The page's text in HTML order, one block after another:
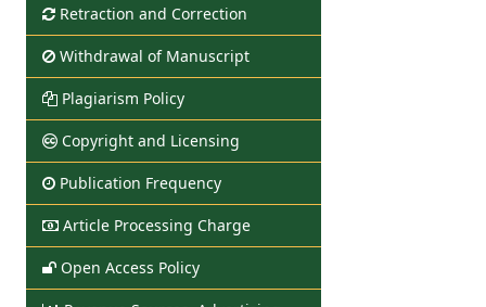
Retraction and Correction
Withdrawal of Manuscript
Plagiarism Policy
Copyright and Licensing
Publication Frequency
Article Processing Charge
Open Access Policy